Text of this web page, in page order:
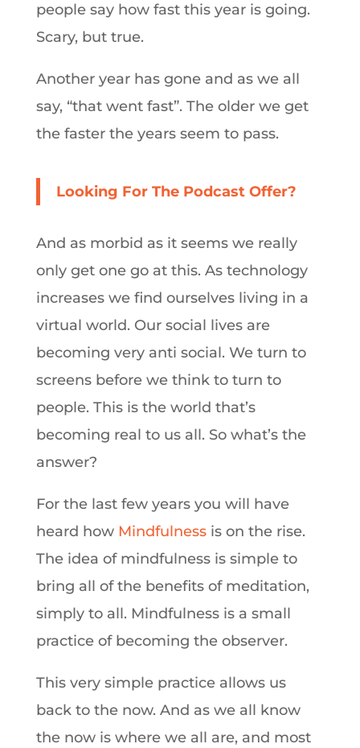
people say how fast this year is going.
Scary, but true.
Another year has gone and as we all
say, “that went fast”. The older we get
the faster the years seem to pass.
Looking For The Podcast Offer?
And as morbid as it seems we really
only get one go at this. As technology
increases we find ourselves living in a
virtual world. Our social lives are
becoming very anti social. We turn to
screens before we think to turn to
people. This is the world that’s
becoming real to us all. So what’s the
answer?
For the last few years you will have
heard how Mindfulnessis on the rise.
The idea of mindfulness is simple to
bring all of the benefits of meditation,
simply to all. Mindfulness is a small
practice of becoming the observer.
This very simple practice allows us
back to the now. And as we all know
the now is where we all are, and most